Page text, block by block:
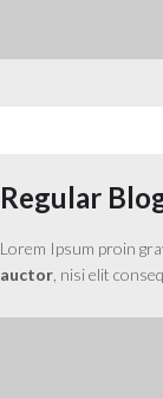
Regular
Lorem Ipsum proin
auctor , nisi elit